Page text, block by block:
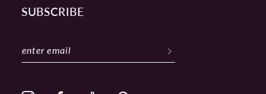
SUBSCRIBE